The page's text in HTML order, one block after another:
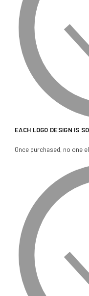
EACH LOGO DESIGN IS
Once purchased, no one